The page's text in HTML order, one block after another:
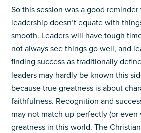
So this session was a good
leadership doesn’t equate with
smooth. Leaders will have tough
not always see things go well, and
finding success as traditionally
leaders may hardly be known this
because true greatness is about
faithfulness. Recognition and
may not match up perfectly (or
greatness in this world. The